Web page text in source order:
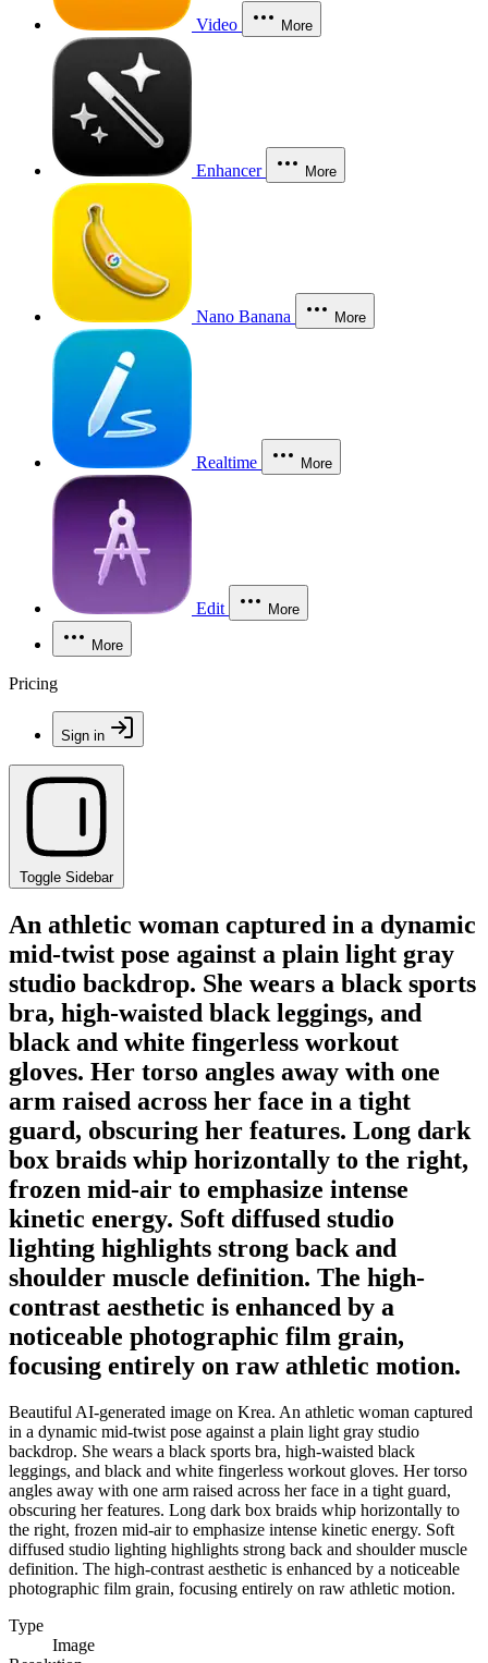
Video More
Enhancer More
Nano Banana More
Realtime More
Edit More
More
Pricing
Sign in
Toggle Sidebar
An athletic woman captured in a dynamic
mid-twist pose against a plain light gray
studio backdrop. She wears a black sports
bra, high-waisted black leggings, and
black and white fingerless workout
gloves. Her torso angles away with one
arm raised across her face in a tight
guard, obscuring her features. Long dark
box braids whip horizontally to the right,
frozen mid-air to emphasize intense
kinetic energy. Soft diffused studio
lighting highlights strong back and
shoulder muscle definition. The high-
contrast aesthetic is enhanced by a
noticeable photographic film grain,
focusing entirely on raw athletic motion.
Beautiful AI-generated image on Krea. An athletic woman captured
in a dynamic mid-twist pose against a plain light gray studio
backdrop. She wears a black sports bra, high-waisted black
leggings, and black and white fingerless workout gloves. Her torso
angles away with one arm raised across her face in a tight guard,
obscuring her features. Long dark box braids whip horizontally to
the right, frozen mid-air to emphasize intense kinetic energy. Soft
diffused studio lighting highlights strong back and shoulder muscle
definition. The high-contrast aesthetic is enhanced by a noticeable
photographic film grain, focusing entirely on raw athletic motion.
Type
Image